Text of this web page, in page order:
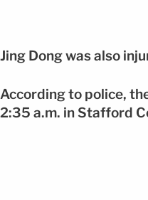
Jing Dong was also
According to police,
2:35 a.m. in Stafford